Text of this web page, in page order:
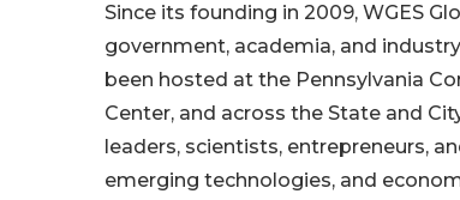
Since its founding in 2009, WGES
government, academia, and
been hosted at the Pennsylvania
Center, and across the State and
leaders, scientists, entrepreneurs,
emerging technologies, and